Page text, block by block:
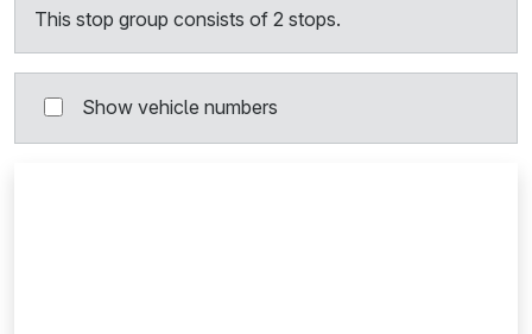
This stop group consists of 2 stops.
Show vehicle numbers